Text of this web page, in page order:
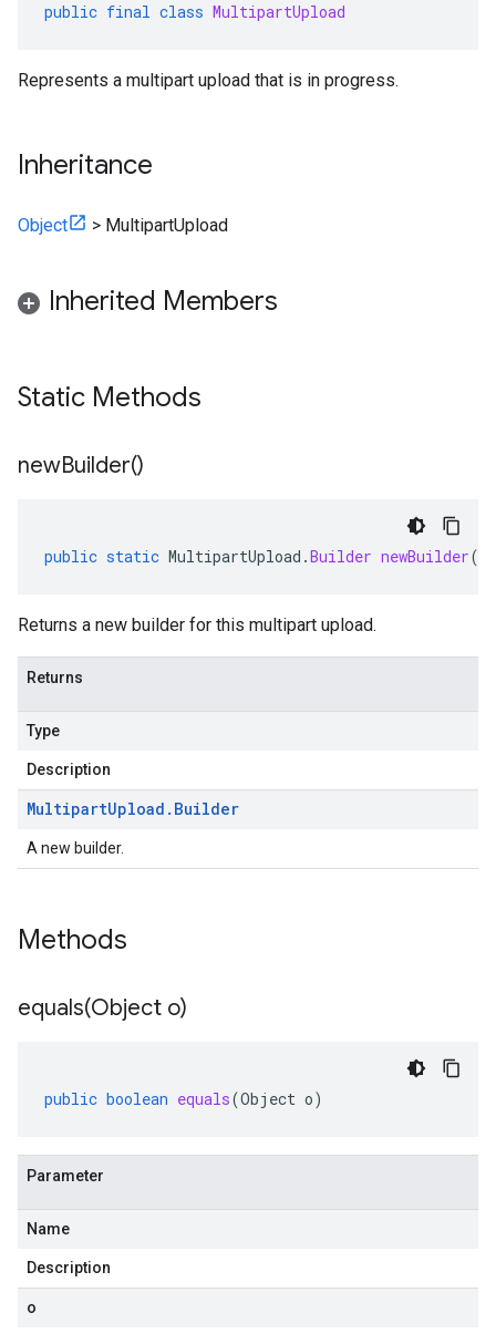
public final class MultipartUpload
Represents a multipart upload that is in progress.
Inheritance
Object > MultipartUpload
Inherited Members
Static Methods
newBuilder()
public static MultipartUpload .Builder newBuilder()
Returns a new builder for this multipart upload.
Returns
Type
Description
MultipartUpload . Builder
A new builder.
Methods
equals(Object o)
public boolean equals(Object o)
Parameter
Name
Description
o